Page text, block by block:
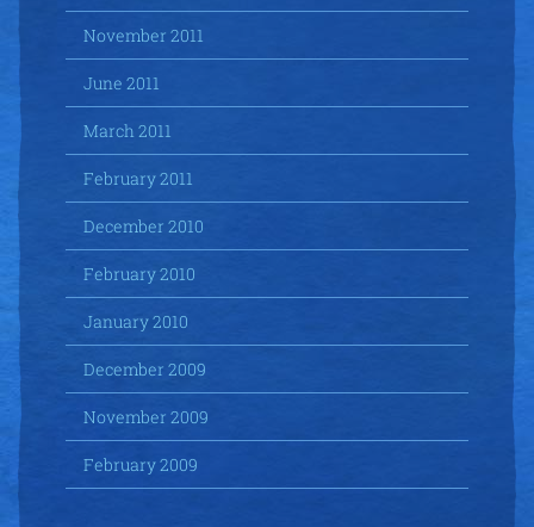
November 2011
June 2011
March 2011
February 2011
December 2010
February 2010
January 2010
December 2009
November 2009
February 2009